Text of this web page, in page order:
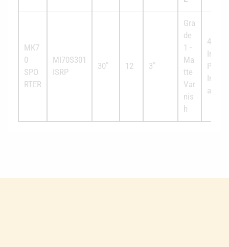
MK7
0
SPO
RTER
MI70S301
ISRP
30" 12 3"
Gra
de
1 -
Ma
tte
Var
nis
h
4x
Plus
able